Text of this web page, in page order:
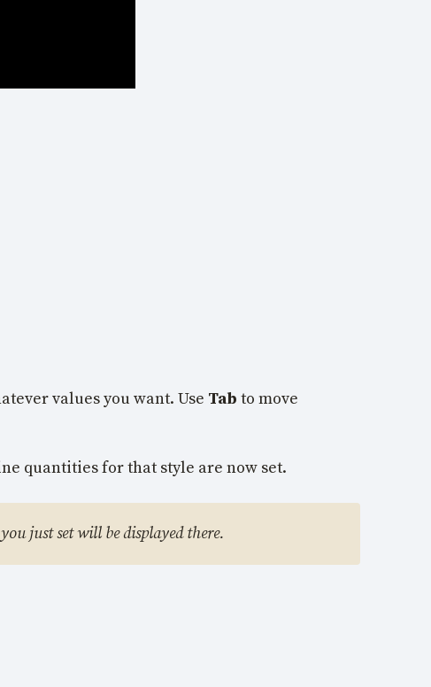
values you want. Use Tab to move
quantities for that style are now set.
just set will be displayed there.